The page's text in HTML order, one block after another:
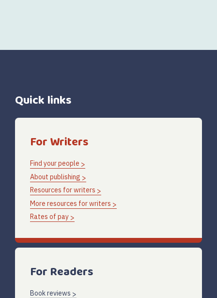
Quick links
For Writers
Find your people
About publishing
Resources for writers
More resources for writers
Rates of pay
For Readers
Book reviews